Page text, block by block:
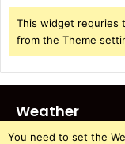
This widget requries
from the Theme
Weather
You need to set the